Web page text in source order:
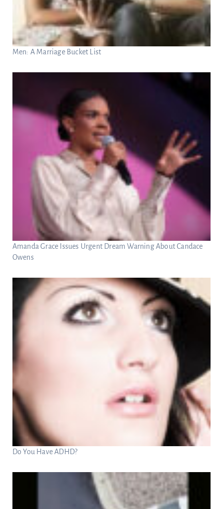
Men: A Marriage Bucket List
Amanda Grace Issues Urgent Dream Warning About Candace
Owens
Do You Have ADHD?